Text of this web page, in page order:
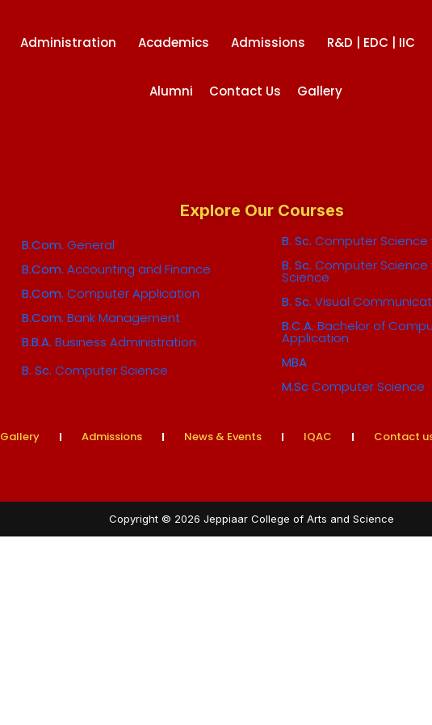
Administration Academics Admissions R&D | EDC | IIC
Alumni Contact Us Gallery
Explore Our Courses
B.Com. General
B.Com. Accounting and Finance
B.Com. Computer Application
B.Com. Bank Management
B.B.A. Business Administration
B. Sc. Computer Science
B. Sc. Computer Science
B. Sc. Computer Science
Science
B. Sc. Visual
B.C.A. Bachelor of
Application
MBA
M.Sc Computer Science
Gallery Admissions News & Events IQAC Contact
Copyright © 2026 Jeppiaar College of Arts and Science